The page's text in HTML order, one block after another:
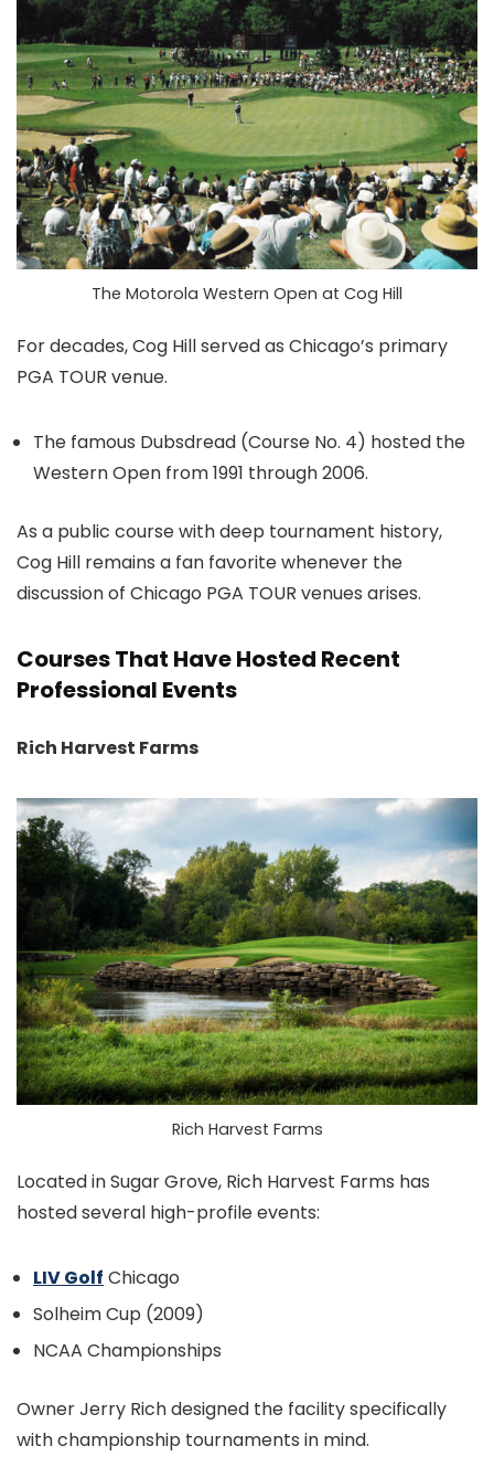
The Motorola Western Open at Cog Hill
For decades, Cog Hill served as Chicago’s primary
PGA TOUR venue.
The famous Dubsdread (Course No. 4) hosted the
Western Open from 1991 through 2006.
As a public course with deep tournament history,
Cog Hill remains a fan favorite whenever the
discussion of Chicago PGA TOUR venues arises.
Courses That Have Hosted Recent
Professional Events
Rich Harvest Farms
Rich Harvest Farms
Located in Sugar Grove, Rich Harvest Farms has
hosted several high-profile events:
LIV Golf Chicago
Solheim Cup (2009)
NCAA Championships
Owner Jerry Rich designed the facility specifically
with championship tournaments in mind.